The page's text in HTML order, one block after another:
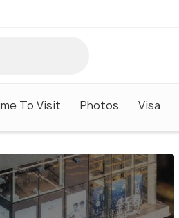
To Visit Photos Visa